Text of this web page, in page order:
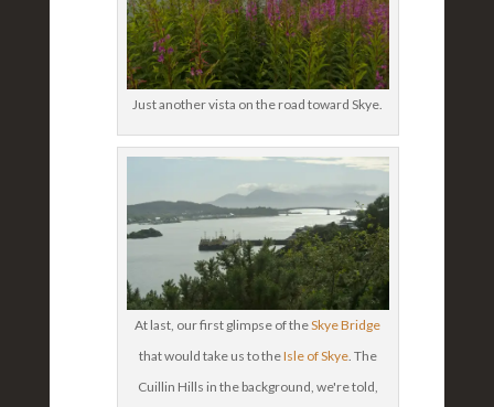
Just another vista on the road toward Skye.
At last, our first glimpse of theSkye Bridge
that would take us to theIsle of Skye. The
Cuillin Hills in the background, we're told,